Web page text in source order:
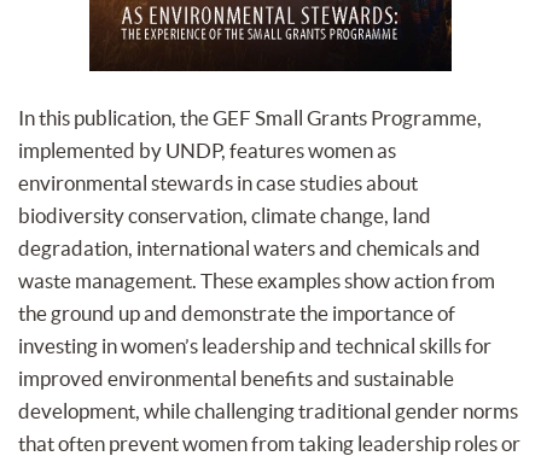
In this publication, the GEF Small Grants Programme,
implemented by UNDP, features women as
environmental stewards in case studies about
biodiversity conservation, climate change, land
degradation, international waters and chemicals and
waste management. These examples show action from
the ground up and demonstrate the importance of
investing in women’s leadership and technical skills for
improved environmental benefits and sustainable
development, while challenging traditional gender norms
that often prevent women from taking leadership roles or